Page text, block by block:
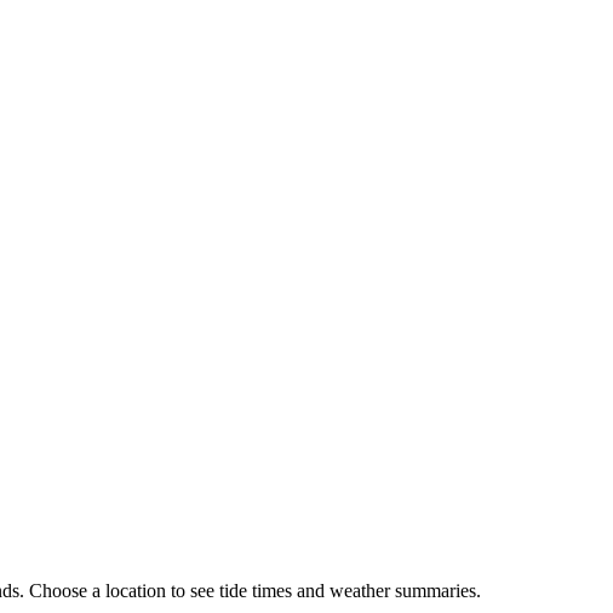
Choose a location to see tide times and weather summaries.